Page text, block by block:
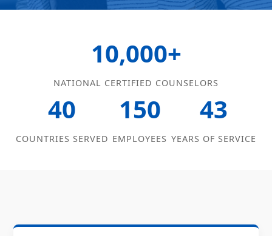
10,000+
NATIONAL CERTIFIED COUNSELORS
40
COUNTRIES SERVED
150
EMPLOYEES
43
YEARS OF SERVICE